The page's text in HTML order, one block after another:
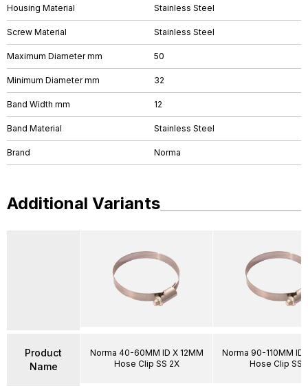
Housing Material Stainless Steel
Screw Material Stainless Steel
Maximum Diameter mm 50
Minimum Diameter mm 32
Band Width mm 12
Band Material Stainless Steel
Brand Norma
Additional Variants
Product
Name
Norma 40-60MM ID X 12MM
Hose Clip SS 2X
Norma 90-110MM ID
Hose Clip SS